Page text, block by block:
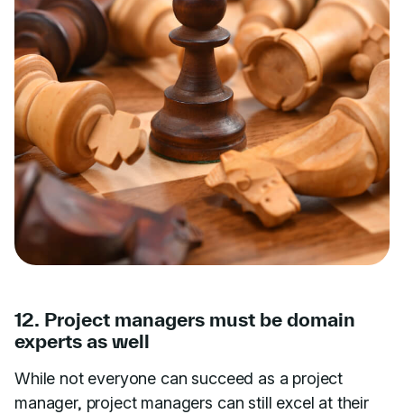
12. Project managers must be domain
experts as well
While not everyone can succeed as a project
manager, project managers can still excel at their